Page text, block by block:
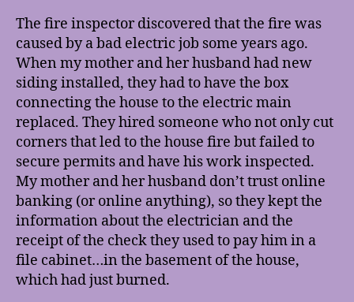
The fire inspector discovered that the fire was
caused by a bad electric job some years ago.
When my mother and her husband had new
siding installed, they had to have the box
connecting the house to the electric main
replaced. They hired someone who not only cut
corners that led to the house fire but failed to
secure permits and have his work inspected.
My mother and her husband don’t trust online
banking (or online anything), so they kept the
information about the electrician and the
receipt of the check they used to pay him in a
file cabinet…in the basement of the house,
which had just burned.